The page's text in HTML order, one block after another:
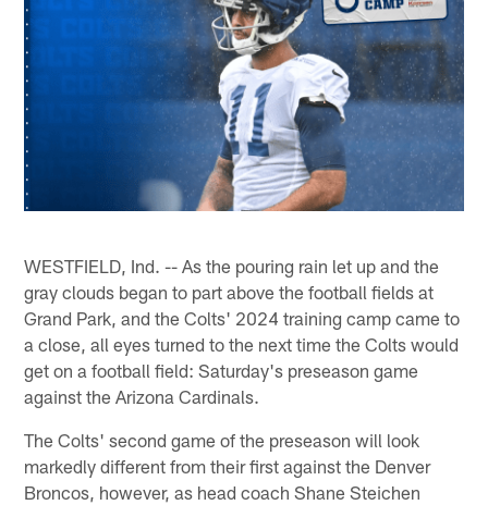
WESTFIELD, Ind. -- As the pouring rain let up and the
gray clouds began to part above the football fields at
Grand Park, and the Colts' 2024 training camp came to
a close, all eyes turned to the next time the Colts would
get on a football field: Saturday's preseason game
against the Arizona Cardinals.
The Colts' second game of the preseason will look
markedly different from their first against the Denver
Broncos, however, as head coach Shane Steichen